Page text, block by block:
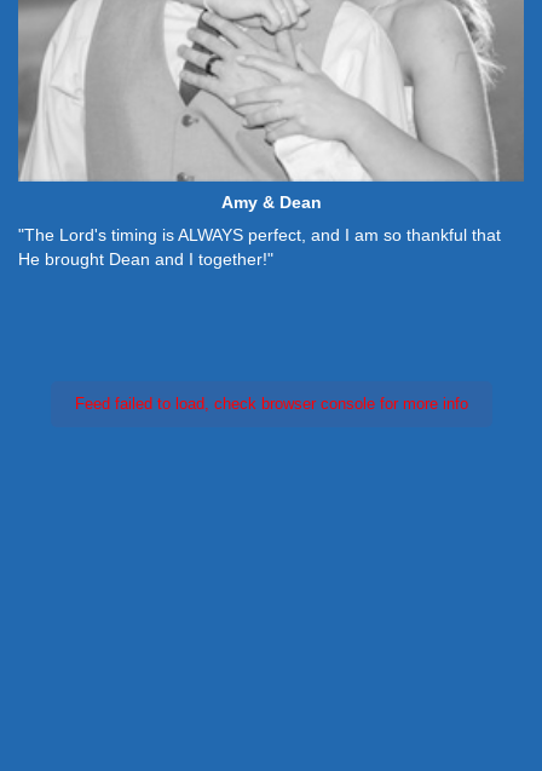
Amy & Dean
"The Lord's timing is ALWAYS perfect, and I am so thankful that
He brought Dean and I together!"
Feed failed to load, check browser console for more info